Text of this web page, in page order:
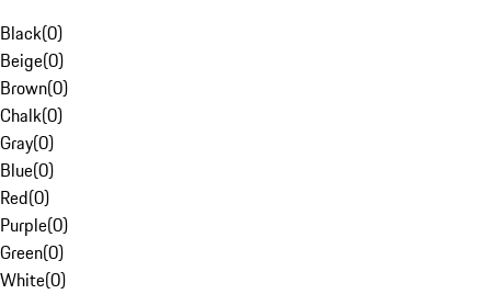
Black(0)
Beige(0)
Brown(0)
Chalk(0)
Gray(0)
Blue(0)
Red(0)
Purple(0)
Green(0)
White(0)